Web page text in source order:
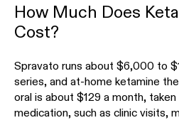
How Much Does
Cost?
Spravato runs about $6,000 to
series, and at-home ketamine
oral is about $129 a month,
medication, such as clinic visits,